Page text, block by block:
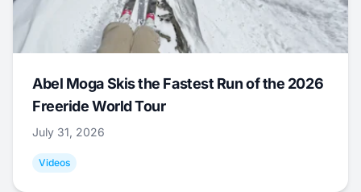
Abel Moga Skis the Fastest Run of the 2026
Freeride World Tour
July 31, 2026
Videos